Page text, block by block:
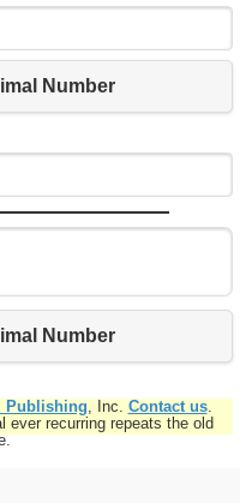
Number
Number
Publishing, Inc. Contact us.
ever recurring repeats the old